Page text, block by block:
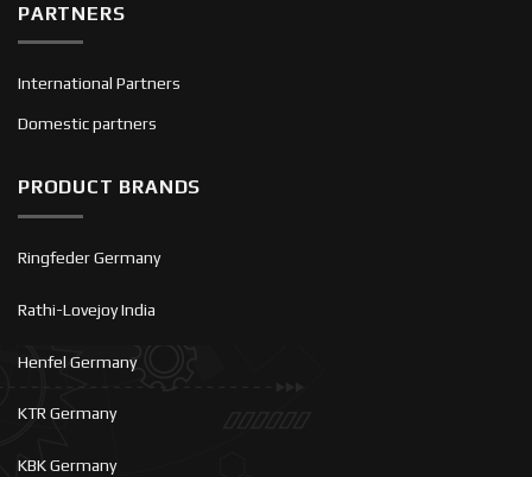
PARTNERS
International Partners
Domestic partners
PRODUCT BRANDS
Ringfeder Germany
Rathi-Lovejoy India
Henfel Germany
KTR Germany
KBK Germany